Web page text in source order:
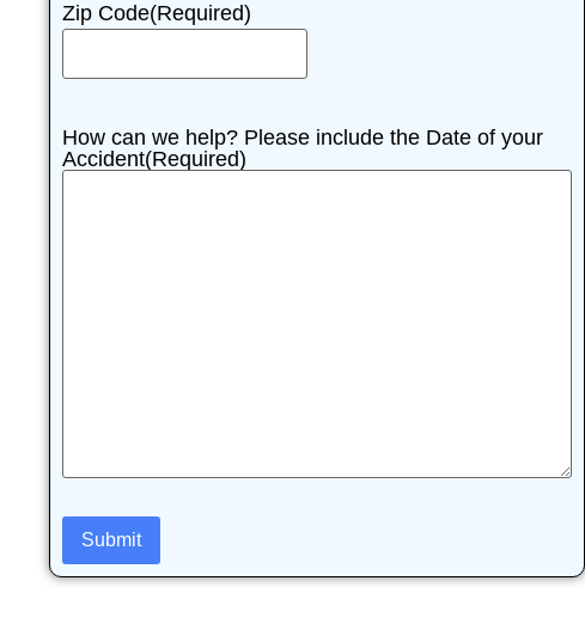
Zip Code(Required)
How can we help? Please include the Date of your
Accident(Required)